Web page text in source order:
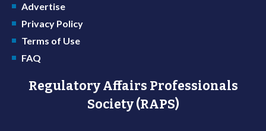
Advertise
Privacy Policy
Terms of Use
FAQ
Regulatory Affairs Professionals
Society (RAPS)